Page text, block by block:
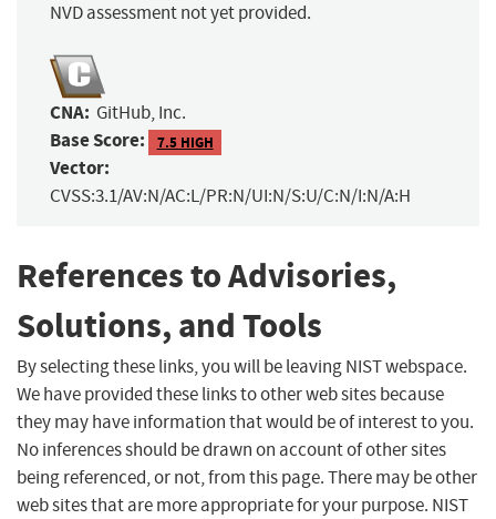
NVD assessment not yet provided.
CNA: GitHub, Inc.
Base Score: 7.5 HIGH
Vector:
CVSS:3.1/AV:N/AC:L/PR:N/UI:N/S:U/C:N/I:N/A:H
References to Advisories,
Solutions, and Tools
By selecting these links, you will be leaving NIST webspace.
We have provided these links to other web sites because
they may have information that would be of interest to you.
No inferences should be drawn on account of other sites
being referenced, or not, from this page. There may be other
web sites that are more appropriate for your purpose. NIST